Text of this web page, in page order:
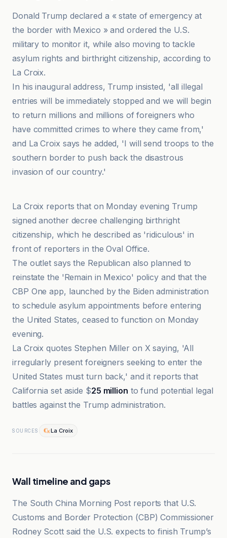
Donald Trump declared a « state of emergency at
the border with Mexico » and ordered the U.S.
military to monitor it, while also moving to tackle
asylum rights and birthright citizenship, according to
La Croix.
In his inaugural address, Trump insisted, 'all illegal
entries will be immediately stopped and we will begin
to return millions and millions of foreigners who
have committed crimes to where they came from,'
and La Croix says he added, 'I will send troops to the
southern border to push back the disastrous
invasion of our country.'
La Croix reports that on Monday evening Trump
signed another decree challenging birthright
citizenship, which he described as 'ridiculous' in
front of reporters in the Oval Office.
The outlet says the Republican also planned to
reinstate the 'Remain in Mexico' policy and that the
CBP One app, launched by the Biden administration
to schedule asylum appointments before entering
the United States, ceased to function on Monday
evening.
La Croix quotes Stephen Miller on X saying, 'All
irregularly present foreigners seeking to enter the
United States must turn back,' and it reports that
California set aside $25 million to fund potential legal
battles against the Trump administration.
SOURCES La Croix
Wall timeline and gaps
The South China Morning Post reports that U.S.
Customs and Border Protection (CBP) Commissioner
Rodney Scott said the U.S. expects to finish Trump’s